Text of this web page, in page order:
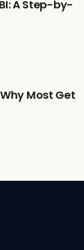
A Step-by-
Most Get